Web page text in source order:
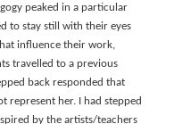
peaked in a particular
to stay still with their eyes
influence their work,
travelled to a previous
back responded that
represent her. I had stepped
by the artists/teachers